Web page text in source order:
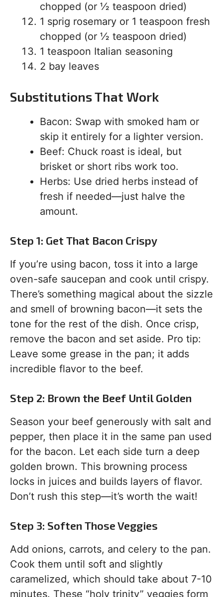
chopped (or ½ teaspoon dried)
1 sprig rosemary or 1 teaspoon fresh
chopped (or ½ teaspoon dried)
1 teaspoon Italian seasoning
2 bay leaves
Substitutions That Work
Bacon: Swap with smoked ham or
skip it entirely for a lighter version.
Beef: Chuck roast is ideal, but
brisket or short ribs work too.
Herbs: Use dried herbs instead of
fresh if needed—just halve the
amount.
Step 1: Get That Bacon Crispy
If you’re using bacon, toss it into a large
oven-safe saucepan and cook until crispy.
There’s something magical about the sizzle
and smell of browning bacon—it sets the
tone for the rest of the dish. Once crisp,
remove the bacon and set aside. Pro tip:
Leave some grease in the pan; it adds
incredible flavor to the beef.
Step 2: Brown the Beef Until Golden
Season your beef generously with salt and
pepper, then place it in the same pan used
for the bacon. Let each side turn a deep
golden brown. This browning process
locks in juices and builds layers of flavor.
Don’t rush this step—it’s worth the wait!
Step 3: Soften Those Veggies
Add onions, carrots, and celery to the pan.
Cook them until soft and slightly
caramelized, which should take about 7-10
minutes. These “holy trinity” veggies form